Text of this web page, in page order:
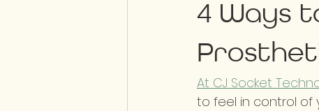
4 Ways
At CJ Socket
to feel in control of